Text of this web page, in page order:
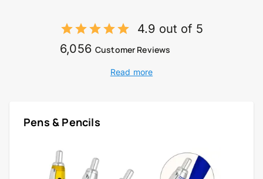
4.9 out of 5
6,056 Customer Reviews
Read more
Pens & Pencils